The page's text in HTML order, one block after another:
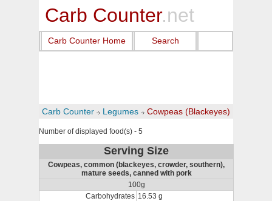
Carb Counter.net
Carb Counter Home Search
Carb Counter Legumes Cowpeas (Blackeyes)
Number of displayed food(s) - 5
Serving Size
Cowpeas, common (blackeyes, crowder, southern),
mature seeds, canned with pork
100g
Carbohydrates 16.53 g